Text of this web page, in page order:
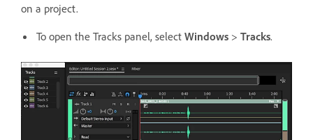
on a project.
To open the Tracks panel, select Windows > Tracks.